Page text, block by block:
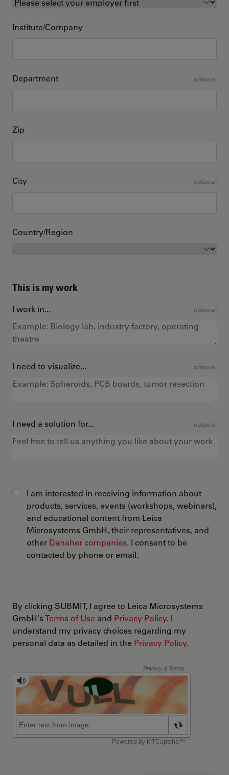
Institute/Company
Department optional
Zip
City optional
Country/Region
This is my work
I work in... optional
I need to visualize... optional
I need a solution for... optional
I am interested in receiving information about
products, services, events (workshops, webinars),
and educational content from Leica
Microsystems GmbH, their representatives, and
other Danaher companies. I consent to be
contacted by phone or email.
By clicking SUBMIT, I agree to Leica Microsystems
GmbH'sTerms of Use and Privacy Policy. I
understand my privacy choices regarding my
personal data as detailed in the Privacy Policy.